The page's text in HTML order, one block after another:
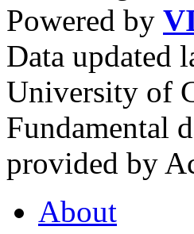
Powered by
Data updated
University of
Fundamental
provided by
About